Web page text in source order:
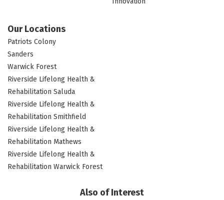
Our Locations
Patriots Colony
Sanders
Warwick Forest
Riverside Lifelong Health &
Rehabilitation Saluda
Riverside Lifelong Health &
Rehabilitation Smithfield
Riverside Lifelong Health &
Rehabilitation Mathews
Riverside Lifelong Health &
Rehabilitation Warwick Forest
Also of Interest